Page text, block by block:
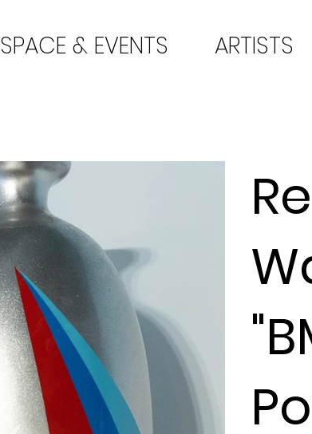
SPACE & EVENTS ARTISTS